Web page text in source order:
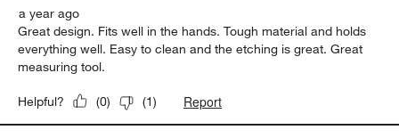
a year ago
Great design. Fits well in the hands. Tough material and holds
everything well. Easy to clean and the etching is great. Great
measuring tool.
Helpful? (0) (1) Report